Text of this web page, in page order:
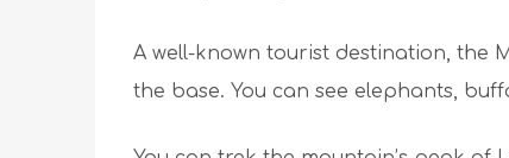
A well-known tourist destination, the
the base. You can see elephants,